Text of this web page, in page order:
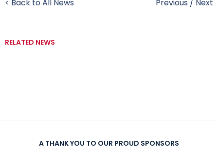
< Back to All News Previous / Next
RELATED NEWS
A THANK YOU TO OUR PROUD SPONSORS